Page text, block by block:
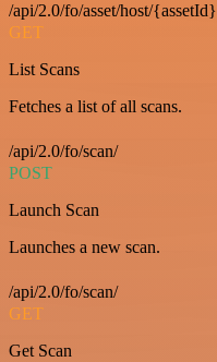
/api/2.0/fo/asset/host/{assetId}
GET
List Scans
Fetches a list of all scans.
/api/2.0/fo/scan/
POST
Launch Scan
Launches a new scan.
/api/2.0/fo/scan/
GET
Get Scan